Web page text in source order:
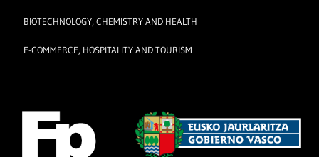
BIOTECHNOLOGY, CHEMISTRY AND HEALTH
E-COMMERCE, HOSPITALITY AND TOURISM